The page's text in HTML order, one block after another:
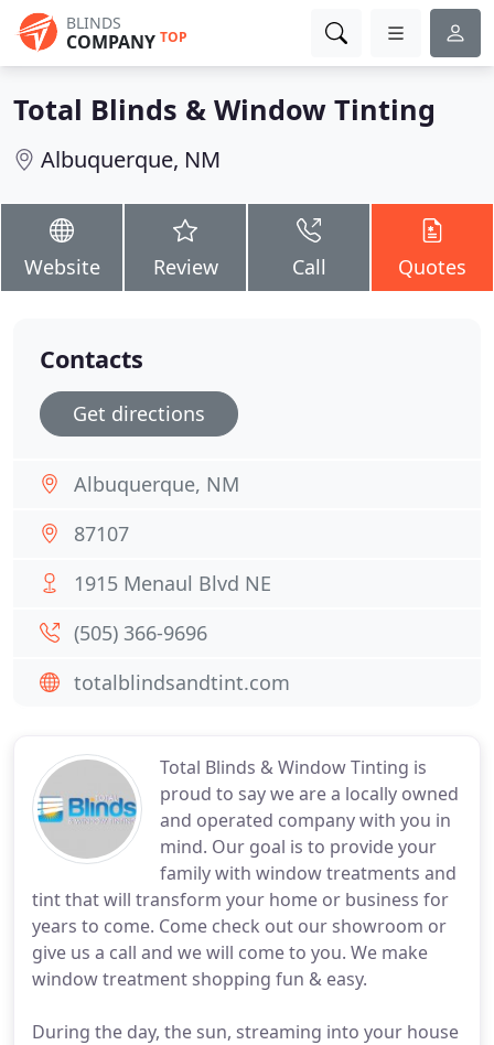
BLINDS
COMPANY TOP
Total Blinds & Window Tinting
Albuquerque, NM
Website Review Call Quotes
Total Blinds & Window Tinting is
proud to say we are a locally owned
and operated company with you in
mind. Our goal is to provide your
family with window treatments and
tint that will transform your home or business for
years to come. Come check out our showroom or
give us a call and we will come to you. We make
window treatment shopping fun & easy.
During the day, the sun, streaming into your house
Contacts
Get directions
Albuquerque, NM
87107
1915 Menaul Blvd NE
(505) 366-9696
totalblindsandtint.com